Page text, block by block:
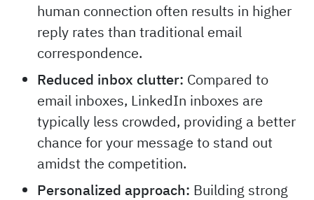
human connection often results in higher
reply rates than traditional email
correspondence.
Reduced inbox clutter: Compared to
email inboxes, LinkedIn inboxes are
typically less crowded, providing a better
chance for your message to stand out
amidst the competition.
Personalized approach: Building strong